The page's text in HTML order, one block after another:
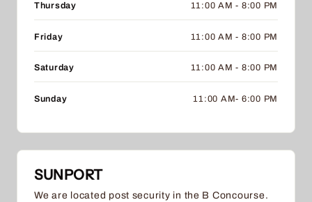
Thursday 11:00 AM - 8:00 PM
Friday 11:00 AM - 8:00 PM
Saturday 11:00 AM - 8:00 PM
Sunday 11:00 AM- 6:00 PM
SUNPORT
We are located post security in the B Concourse.